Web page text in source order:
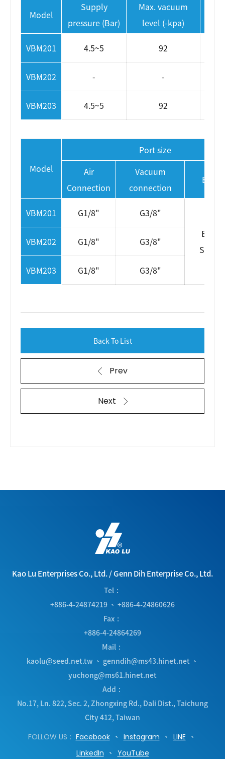
Model
Supply
pressure (Bar)
Max. vacuum
level (-kpa)
VBM201 4.5~5 92
VBM202 - -
VBM203 4.5~5 92
Model
Port size
Air
Connection
Vacuum
connection
VBM201 G1/8"
G3/8"
VBM202 G1/8" G3/8"
VBM203 G1/8" G3/8"
Prev
Back To List
Next
Kao Lu Enterprises Co., Ltd./Genn Dih Enterprise Co., Ltd.
Tel
+886-4-24874219 、 +886-4-24860626
Fax
+886-4-24864269
Mail
kaolu@seed.net.tw 、 genndih@ms43.hinet.net 、
yuchong@ms61.hinet.net
Add
No.17, Ln. 822, Sec. 2, Zhongxing Rd., Dali Dist., Taichung
City412, Taiwan
FOLLOW US
Facebook Instagram
LINE
LinkedIn
YouTube